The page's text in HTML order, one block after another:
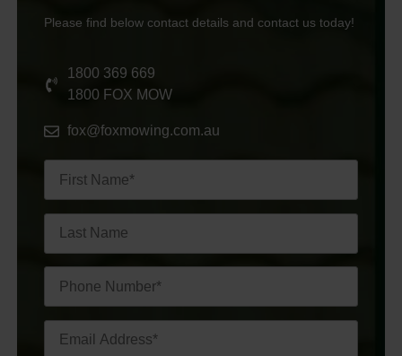
Please find below contact details and contact us today!
1800 369 669
1800 FOX MOW
fox@foxmowing.com.au